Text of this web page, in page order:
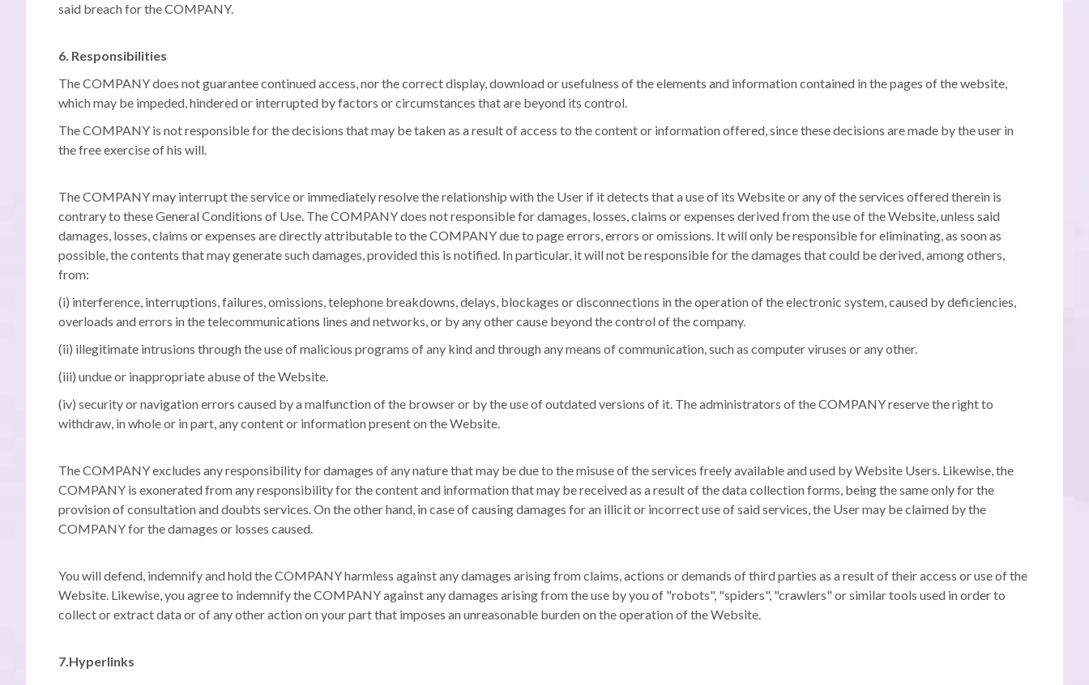
said breach for the COMPANY.
6. Responsibilities
The COMPANY does not guarantee continued access, nor the correct display, download or usefulness of the elements and information contained in the pages of the website,
which may be impeded, hindered or interrupted by factors or circumstances that are beyond its control.
The COMPANY is not responsible for the decisions that may be taken as a result of access to the content or information offered, since these decisions are made by the user in
the free exercise of his will.
The COMPANY may interrupt the service or immediately resolve the relationship with the User if it detects that a use of its Website or any of the services offered therein is
contrary to these General Conditions of Use. The COMPANY does not responsible for damages, losses, claims or expenses derived from the use of the Website, unless said
damages, losses, claims or expenses are directly attributable to the COMPANY due to page errors, errors or omissions. It will only be responsible for eliminating, as soon as
possible, the contents that may generate such damages, provided this is notified. In particular, it will not be responsible for the damages that could be derived, among others,
from:
(i) interference, interruptions, failures, omissions, telephone breakdowns, delays, blockages or disconnections in the operation of the electronic system, caused by deficiencies,
overloads and errors in the telecommunications lines and networks, or by any other cause beyond the control of the company.
(ii) illegitimate intrusions through the use of malicious programs of any kind and through any means of communication, such as computer viruses or any other.
(iii) undue or inappropriate abuse of the Website.
(iv) security or navigation errors caused by a malfunction of the browser or by the use of outdated versions of it. The administrators of the COMPANY reserve the right to
withdraw, in whole or in part, any content or information present on the Website.
The COMPANY excludes any responsibility for damages of any nature that may be due to the misuse of the services freely available and used by Website Users. Likewise, the
COMPANY is exonerated from any responsibility for the content and information that may be received as a result of the data collection forms, being the same only for the
provision of consultation and doubts services.On the other hand, in case of causing damages for an illicit or incorrect use of said services, the User may be claimed by the
COMPANY for the damages or losses caused.
You will defend, indemnify and hold the COMPANY harmless against any damages arising from claims, actions or demands of third parties as a result of their access or use of the
Website. Likewise, you agree to indemnify the COMPANY against any damages arising from the use by you of "robots", "spiders", "crawlers" or similar tools used in order to
collect or extract data or of any other action on your part that imposes an unreasonable burden on the operation of the Website.
7.Hyperlinks